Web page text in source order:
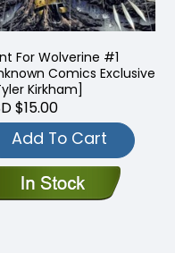
For Wolverine #1
Comics Exclusive
Kirkham]
$15.00
Add To Cart